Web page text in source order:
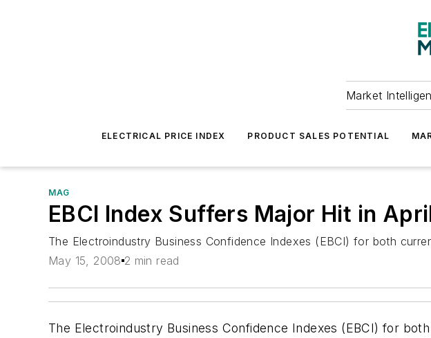
Market
ELECTRICAL PRICE INDEX PRODUCT SALES POTENTIAL
MAG
EBCI Index Suffers Major Hit in
The Electroindustry Business Confidence Indexes (EBCI) for both
May 15, 2008 2 min read
The Electroindustry Business Confidence Indexes (EBCI) for